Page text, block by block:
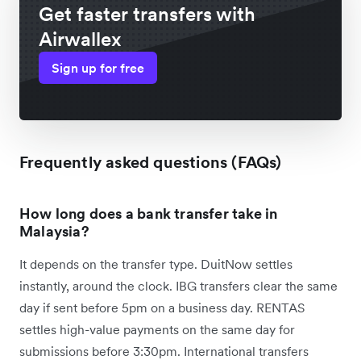
Get faster transfers with
Airwallex
Sign up for free
Frequently asked questions (FAQs)
How long does a bank transfer take in
Malaysia?
It depends on the transfer type. DuitNow settles
instantly, around the clock. IBG transfers clear the same
day if sent before 5pm on a business day. RENTAS
settles high-value payments on the same day for
submissions before 3:30pm. International transfers